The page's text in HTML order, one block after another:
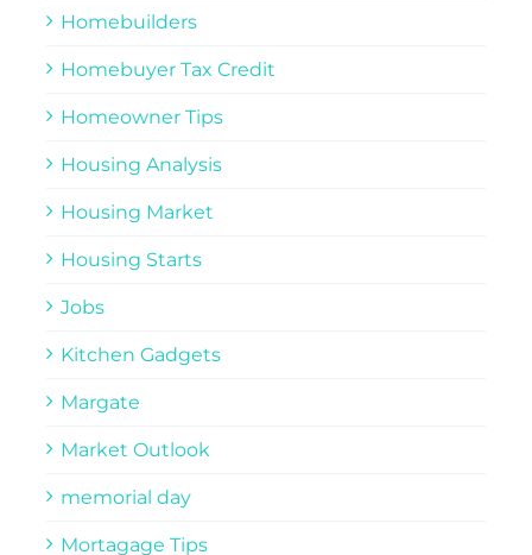
Homebuilders
Homebuyer Tax Credit
Homeowner Tips
Housing Analysis
Housing Market
Housing Starts
Jobs
Kitchen Gadgets
Margate
Market Outlook
memorial day
Mortagage Tips